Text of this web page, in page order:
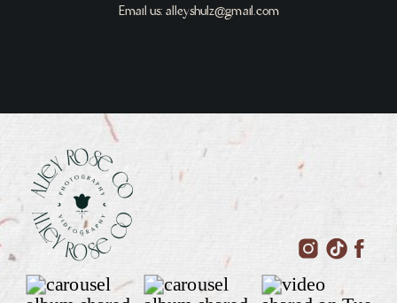
Email us: alleyshulz@gmail.com